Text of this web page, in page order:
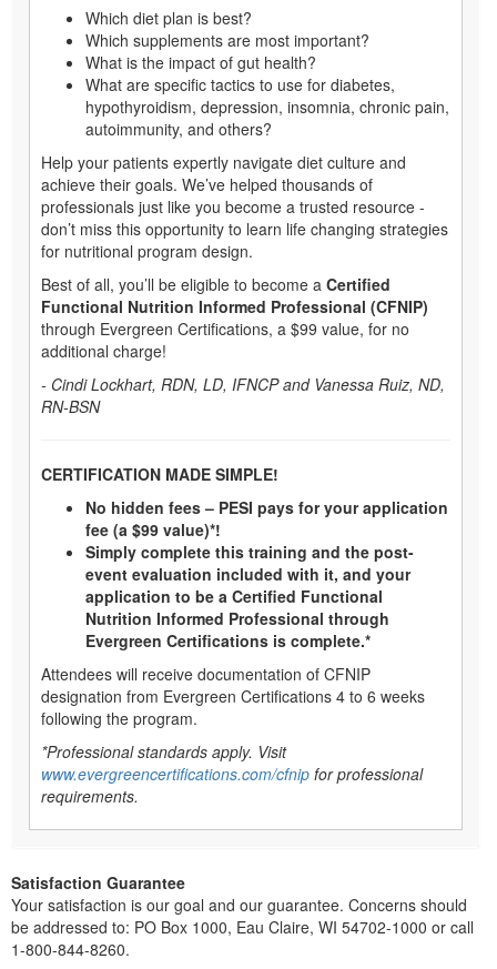
Which diet plan is best?
Which supplements are most important?
What is the impact of gut health?
What are specific tactics to use for diabetes,
hypothyroidism, depression, insomnia, chronic pain,
autoimmunity, and others?
Help your patients expertly navigate diet culture and
achieve their goals. We’ve helped thousands of
professionals just like you become a trusted resource -
don’t miss this opportunity to learn life changing strategies
for nutritional program design.
Best of all, you’ll be eligible to become a Certified
Functional Nutrition Informed Professional (CFNIP)
through Evergreen Certifications, a $99 value, for no
additional charge!
- Cindi Lockhart, RDN, LD, IFNCP and Vanessa Ruiz, ND,
RN-BSN
CERTIFICATION MADE SIMPLE!
No hidden fees – PESI pays for your application
fee (a $99 value)*!
Simply complete this training and the post-
event evaluation included with it, and your
application to be a Certified Functional
Nutrition Informed Professional through
Evergreen Certifications is complete.*
Attendees will receive documentation of CFNIP
designation from Evergreen Certifications 4 to 6 weeks
following the program.
*Professional standards apply. Visit
www.evergreencertifications.com/cfnip for professional
requirements.
Satisfaction Guarantee
Your satisfaction is our goal and our guarantee. Concerns should
be addressed to: PO Box 1000, Eau Claire, WI 54702-1000 or call
1-800-844-8260.